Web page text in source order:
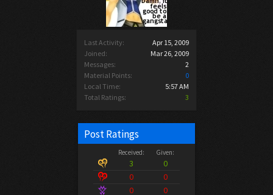
Last Activity:
Apr 15, 2009
Joined:
Mar 26, 2009
Messages:
2
Material Points:
0
Local Time:
5:57 AM
Total Ratings:
3
Post Ratings
Received: Given:
3
0
0
0
0
0